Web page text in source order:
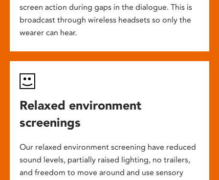
screen action during gaps in the dialogue. This is
broadcast through wireless headsets so only the
wearer can hear.
Relaxed environment
screenings
Our relaxed environment screening have reduced
sound levels, partially raised lighting, no trailers,
and freedom to move around and use sensory